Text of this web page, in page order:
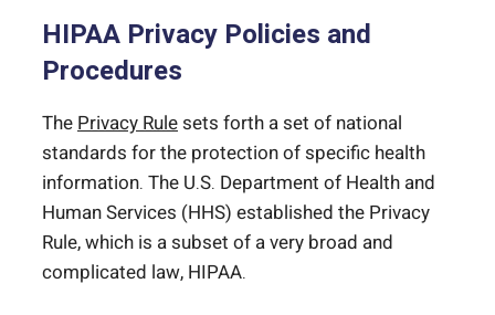
HIPAA Privacy Policies and
Procedures
ThePrivacy Rulesets forth a set of national
standards for the protection of specific health
information. The U.S. Department of Health and
Human Services (HHS) established the Privacy
Rule, which is a subset of a very broad and
complicated law, HIPAA.